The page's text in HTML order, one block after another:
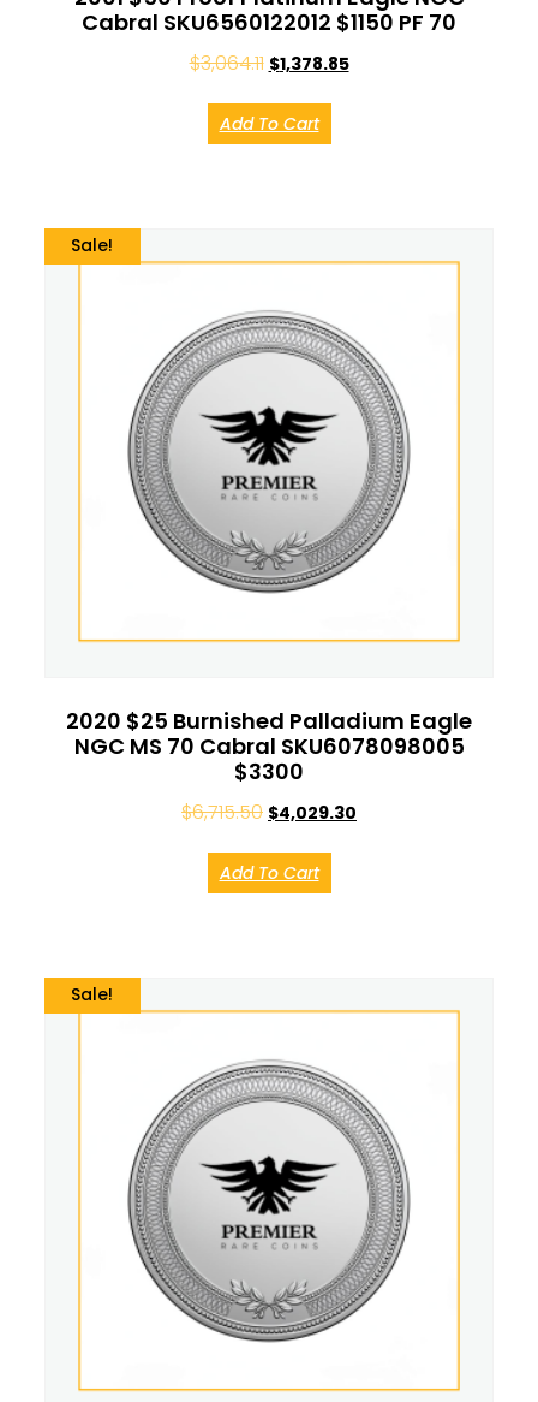
Cabral SKU6560122012 $1150 PF 70
$3,064.11 $1,378.85
Add To Cart
Sale!
2020 $25 Burnished Palladium Eagle
NGC MS 70 Cabral SKU6078098005
$3300
$6,715.50 $4,029.30
Add To Cart
Sale!